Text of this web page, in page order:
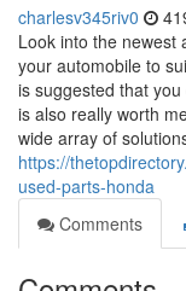
charlesv345riv0
Look into the newest
your automobile to
is suggested that
is also really worth
wide array of
https://
used-parts-honda
Comments